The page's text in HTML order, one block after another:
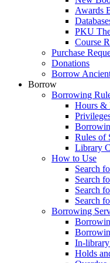
Awards
PKU
Course
Purchase
Donations
Borrow
Borrow
Borrowing
Hours &
Rules of
Library
How to Use
Search
Search
Search
Search
Borrowing
In-
Holds